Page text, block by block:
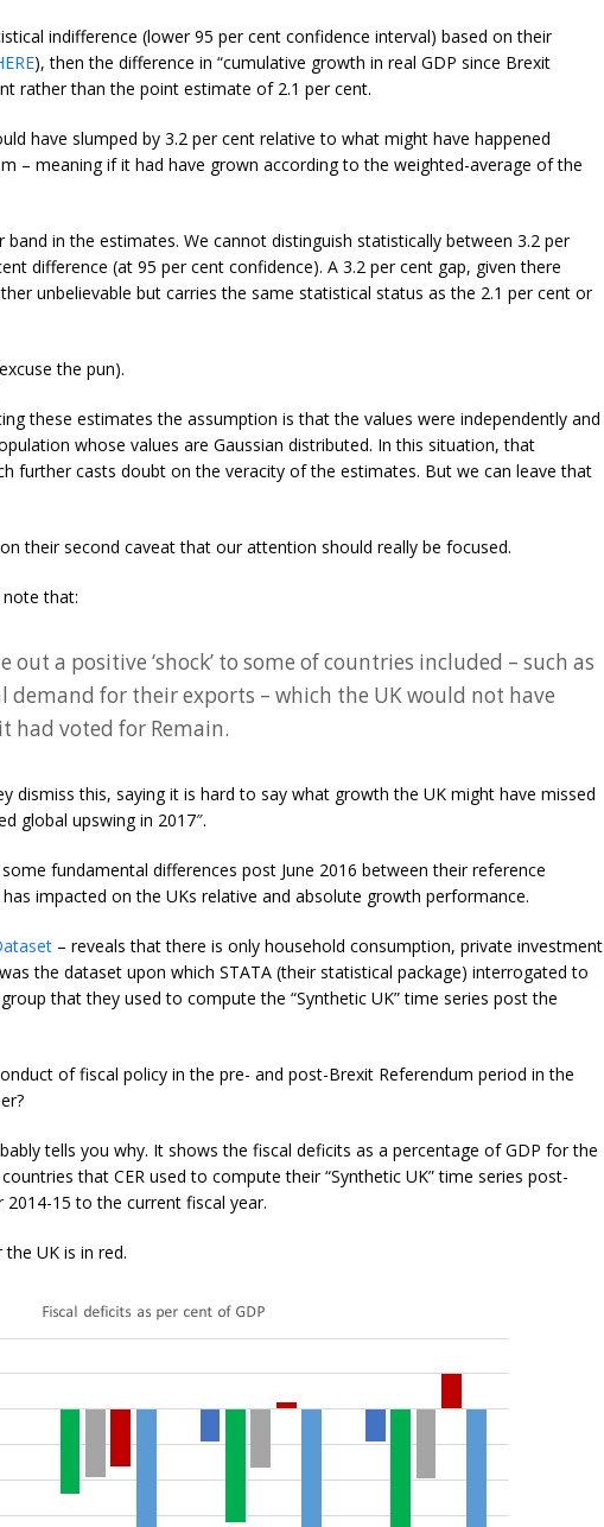
indifference (lower 95 per cent confidence interval) based on their
), then the difference in “cumulative growth in real GDP since Brexit
rather than the point estimate of 2.1 per cent.
have slumped by 3.2 per cent relative to what might have happened
– meaning if it had have grown according to the weighted-average of the
band in the estimates. We cannot distinguish statistically between 3.2 per
difference (at 95 per cent confidence). A 3.2 per cent gap, given there
unbelievable but carries the same statistical status as the 2.1 per cent or
the pun).
these estimates the assumption is that the values were independently and
whose values are Gaussian distributed. In this situation, that
further casts doubt on the veracity of the estimates. But we can leave that
their second caveat that our attention should really be focused.
note that:
out a positive ‘shock’ to some of countries included – such as
demand for their exports – which the UK would not have
had voted for Remain.
dismiss this, saying it is hard to say what growth the UK might have missed
global upswing in 2017″.
fundamental differences post June 2016 between their reference
impacted on the UKs relative and absolute growth performance.
– reveals that there is only household consumption, private investment
the dataset upon which STATA (their statistical package) interrogated to
that they used to compute the “Synthetic UK” time series post the
of fiscal policy in the pre- and post-Brexit Referendum period in the
tells you why. It shows the fiscal deficits as a percentage of GDP for the
that CER used to compute their “Synthetic UK” time series post-
15 to the current fiscal year.
UK is in red.